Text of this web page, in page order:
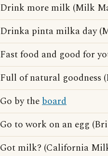
Drink more milk (Milk
Drinka pinta milka day
Fast food and good for
Full of natural goodness
Go by theboard
Go to work on an egg
Got milk? (California